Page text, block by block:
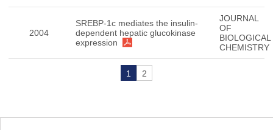
2004
SREBP-1c mediates the insulin-
dependent hepatic glucokinase
expression
JOURNAL
OF
BIOLOGICAL
CHEMISTRY
1 2